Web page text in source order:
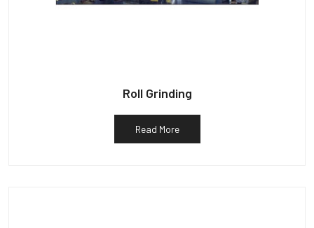
Roll Grinding
Read More